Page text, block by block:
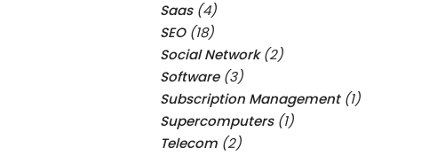
Saas(4)
SEO(18)
Social Network(2)
Software(3)
Subscription Management(1)
Supercomputers(1)
Telecom (2)